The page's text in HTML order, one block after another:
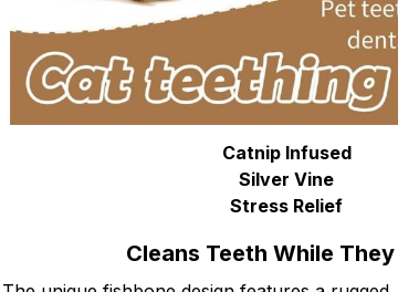
Catnip Infused
Silver Vine
Stress Relief
Cleans Teeth While